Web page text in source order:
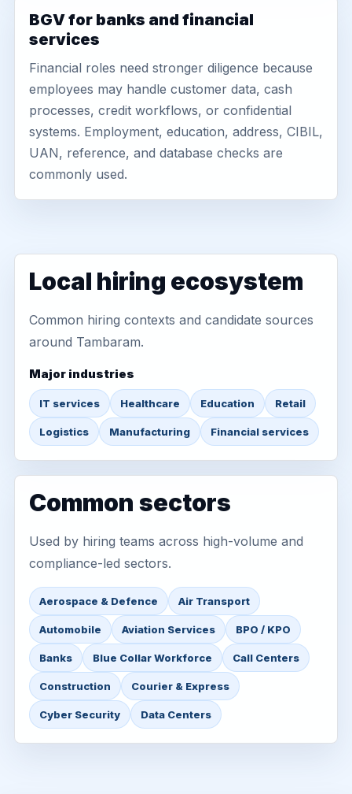
BGV for banks and financial
services
Financial roles need stronger diligence because
employees may handle customer data, cash
processes, credit workflows, or confidential
systems. Employment, education, address, CIBIL,
UAN, reference, and database checks are
commonly used.
Local hiring ecosystem
Common hiring contexts and candidate sources
around Tambaram.
Major industries
IT services Healthcare Education Retail
Logistics Manufacturing Financial services
Common sectors
Used by hiring teams across high-volume and
compliance-led sectors.
Aerospace & Defence Air Transport
Automobile Aviation Services BPO / KPO
Banks Blue Collar Workforce Call Centers
Construction Courier & Express
Cyber Security Data Centers